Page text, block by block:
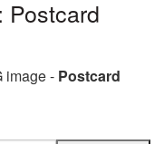
Postcard
image - Postcard